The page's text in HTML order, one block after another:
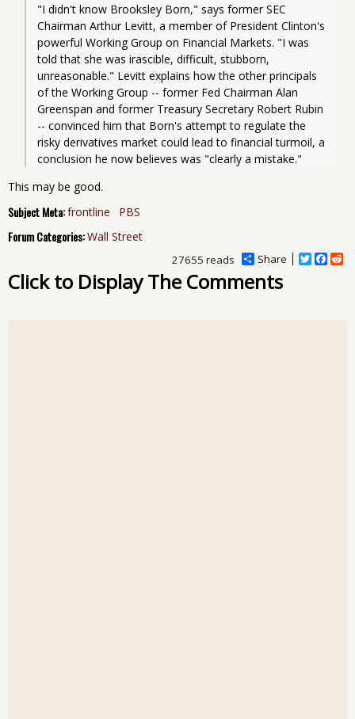
"I didn't know Brooksley Born," says former SEC
Chairman Arthur Levitt, a member of President Clinton's
powerful Working Group on Financial Markets. "I was
told that she was irascible, difficult, stubborn,
unreasonable." Levitt explains how the other principals
of the Working Group -- former Fed Chairman Alan
Greenspan and former Treasury Secretary Robert Rubin
-- convinced him that Born's attempt to regulate the
risky derivatives market could lead to financial turmoil, a
This may be good.
Subject Meta:frontline PBS
Forum Categories:Wall Street
Share
T
F
R
27655 reads
Click to Display The Comments